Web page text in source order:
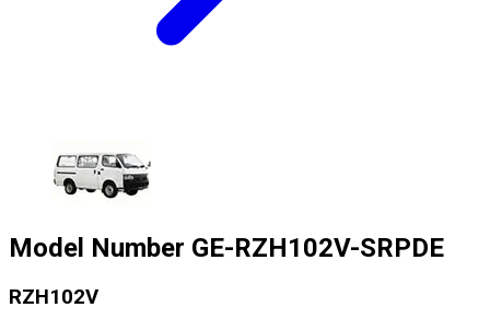
Model Number GE-RZH102V-SRPDE
RZH102V